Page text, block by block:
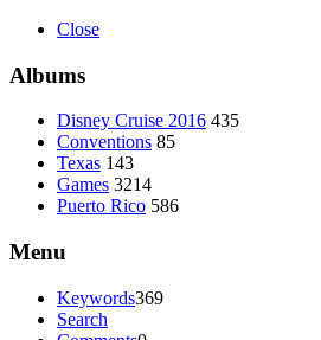
Close
Albums
Disney Cruise 2016 435
Conventions 85
Texas 143
Games 3214
Puerto Rico 586
Menu
Keywords369
Search